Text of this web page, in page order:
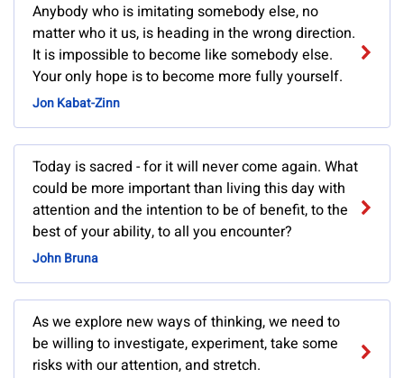
Anybody who is imitating somebody else, no
matter who it us, is heading in the wrong direction.
It is impossible to become like somebody else.
Your only hope is to become more fully yourself.
Jon Kabat-Zinn
Today is sacred - for it will never come again. What
could be more important than living this day with
attention and the intention to be of benefit, to the
best of your ability, to all you encounter?
John Bruna
As we explore new ways of thinking, we need to
be willing to investigate, experiment, take some
risks with our attention, and stretch.